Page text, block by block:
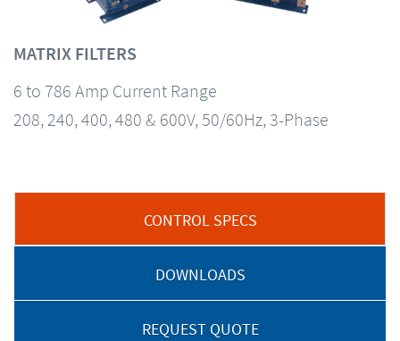
MATRIX FILTERS
6 to 786 Amp Current Range
208, 240, 400, 480 & 600V, 50/60Hz, 3-Phase
CONTROL SPECS
DOWNLOADS
REQUEST QUOTE